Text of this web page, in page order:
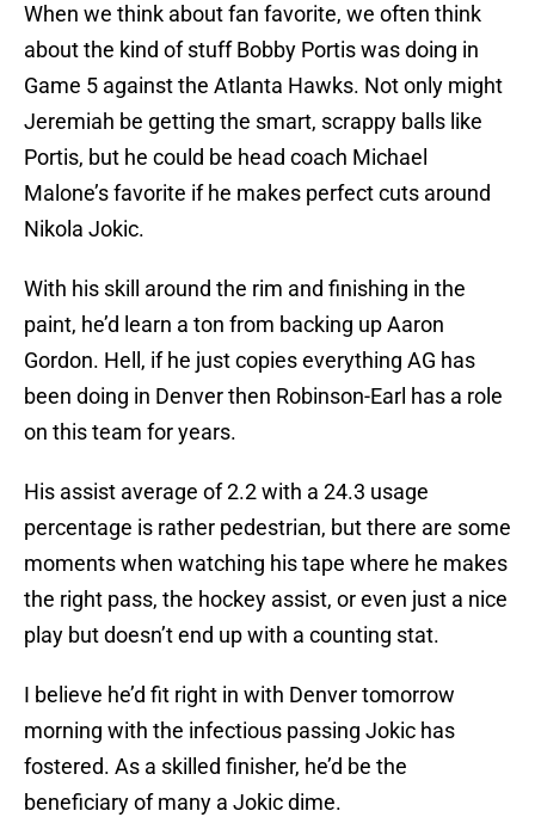
When we think about fan favorite, we often think
about the kind of stuff Bobby Portis was doing in
Game 5 against the Atlanta Hawks. Not only might
Jeremiah be getting the smart, scrappy balls like
Portis, but he could be head coach Michael
Malone’s favorite if he makes perfect cuts around
Nikola Jokic.
With his skill around the rim and finishing in the
paint, he’d learn a ton from backing up Aaron
Gordon. Hell, if he just copies everything AG has
been doing in Denver then Robinson-Earl has a role
on this team for years.
His assist average of 2.2 with a 24.3 usage
percentage is rather pedestrian, but there are some
moments when watching his tape where he makes
the right pass, the hockey assist, or even just a nice
play but doesn’t end up with a counting stat.
I believe he’d fit right in with Denver tomorrow
morning with the infectious passing Jokic has
fostered. As a skilled finisher, he’d be the
beneficiary of many a Jokic dime.